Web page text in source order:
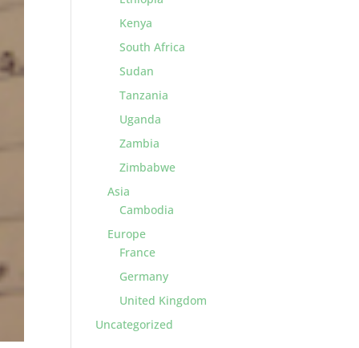
Kenya
South Africa
Sudan
Tanzania
Uganda
Zambia
Zimbabwe
Asia
Cambodia
Europe
France
Germany
United Kingdom
Uncategorized